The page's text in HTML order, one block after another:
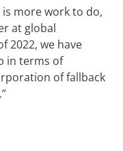
more work to do,
at global
2022, we have
in terms of
of fallback